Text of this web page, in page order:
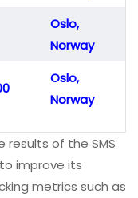
Oslo,
Norway
Oslo,
Norway
results of the SMS
improve its
metrics such as